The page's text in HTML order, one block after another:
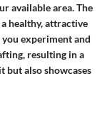
available area. The
healthy, attractive
experiment and
resulting in a
but also showcases